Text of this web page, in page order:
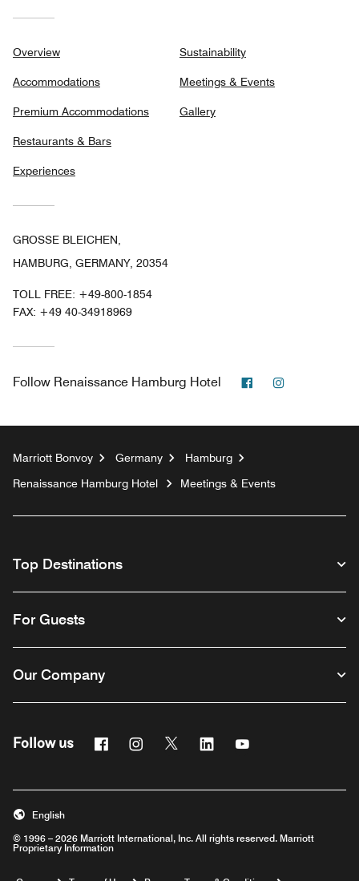
Overview
Accommodations
Premium Accommodations
Restaurants & Bars
Experiences
Sustainability
Meetings & Events
Gallery
GROSSE BLEICHEN,
HAMBURG, GERMANY, 20354
TOLL FREE: +49-800-1854
FAX: +49 40-34918969
Follow Renaissance Hamburg Hotel Facebook
Marriott Bonvoy Germany
Hamburg
Renaissance Hamburg Hotel
Meetings & Events
Top Destinations
For Guests
Our Company
Follow us FacebookInstagram
Twitter Linkedin
© 1996 – 2026 Marriott International, Inc. All rights reserved. Marriott
Proprietary Information
English